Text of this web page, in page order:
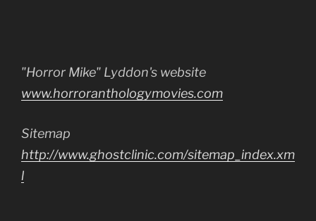
"Horror Mike" Lyddon's website
www.horroranthologymovies.com
Sitemap
http://www.ghostclinic.com/sitemap_index.xm
l